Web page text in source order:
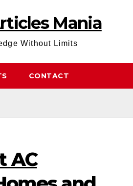
Mania
Without Limits
CONTACT
AC